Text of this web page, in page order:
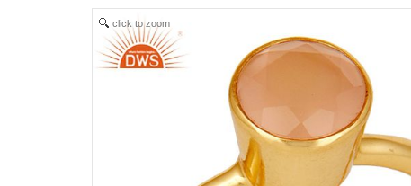
click to zoom